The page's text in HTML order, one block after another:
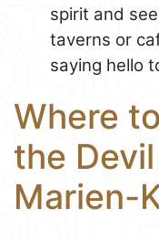
spirit and
taverns or
saying hello
Where
the
Marien-